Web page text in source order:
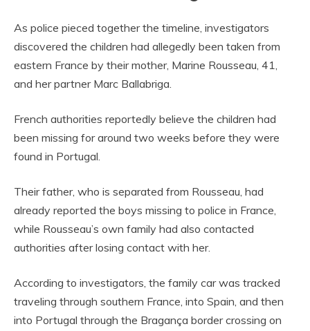
As police pieced together the timeline, investigators
discovered the children had allegedly been taken from
eastern France by their mother, Marine Rousseau, 41,
and her partner Marc Ballabriga.
French authorities reportedly believe the children had
been missing for around two weeks before they were
found in Portugal.
Their father, who is separated from Rousseau, had
already reported the boys missing to police in France,
while Rousseau’s own family had also contacted
authorities after losing contact with her.
According to investigators, the family car was tracked
traveling through southern France, into Spain, and then
into Portugal through the Bragança border crossing on